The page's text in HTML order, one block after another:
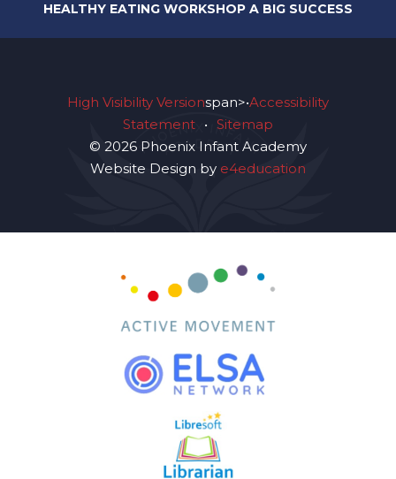
HEALTHY EATING WORKSHOP A BIG SUCCESS
High Visibility Versionspan>•Accessibility
Statement • Sitemap
© 2026 Phoenix Infant Academy
Website Design by e4education